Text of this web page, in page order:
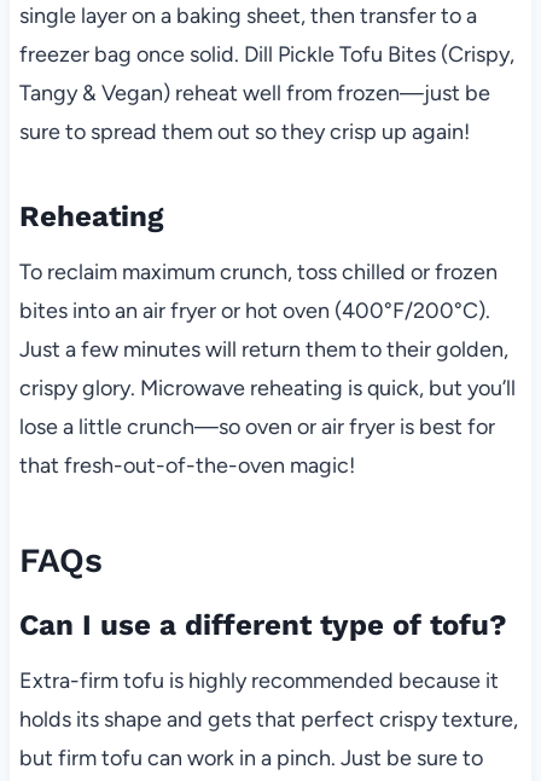
single layer on a baking sheet, then transfer to a
freezer bag once solid. Dill Pickle Tofu Bites (Crispy,
Tangy & Vegan) reheat well from frozen—just be
sure to spread them out so they crisp up again!
Reheating
To reclaim maximum crunch, toss chilled or frozen
bites into an air fryer or hot oven (400°F/200°C).
Just a few minutes will return them to their golden,
crispy glory. Microwave reheating is quick, but you’ll
lose a little crunch—so oven or air fryer is best for
that fresh-out-of-the-oven magic!
FAQs
Can I use a different type of tofu?
Extra-firm tofu is highly recommended because it
holds its shape and gets that perfect crispy texture,
but firm tofu can work in a pinch. Just be sure to